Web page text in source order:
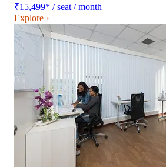
₹15,499* / seat / month
Explore ›